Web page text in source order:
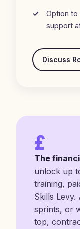
Option
support
Discuss
£
The
unlock up
training,
Skills
sprints, or
top,